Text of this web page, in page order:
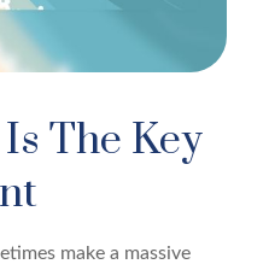
The Key
make a massive